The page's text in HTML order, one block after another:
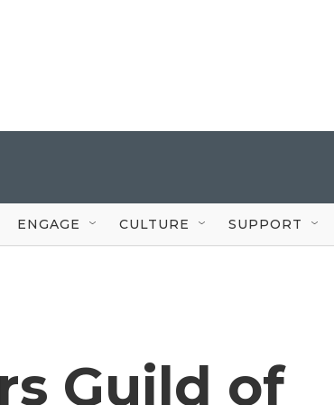
ENGAGE CULTURE SUPPORT
Guild of